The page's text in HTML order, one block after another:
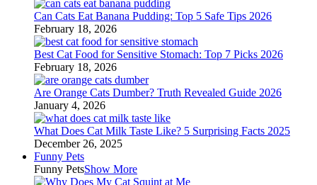
Can Cats Eat Banana Pudding: Top 5 Safe Tips 2026
February 18, 2026
Best Cat Food for Sensitive Stomach: Top 7 Picks 2026
February 18, 2026
Are Orange Cats Dumber? Truth Revealed Guide 2026
January 4, 2026
What Does Cat Milk Taste Like? 5 Surprising Facts 2025
December 26, 2025
Funny Pets
Funny PetsShow More